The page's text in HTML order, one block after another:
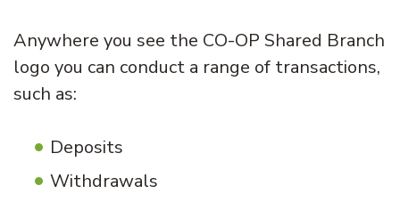
Anywhere you see the CO-OP Shared Branch
logo you can conduct a range of transactions,
such as:
Deposits
Withdrawals